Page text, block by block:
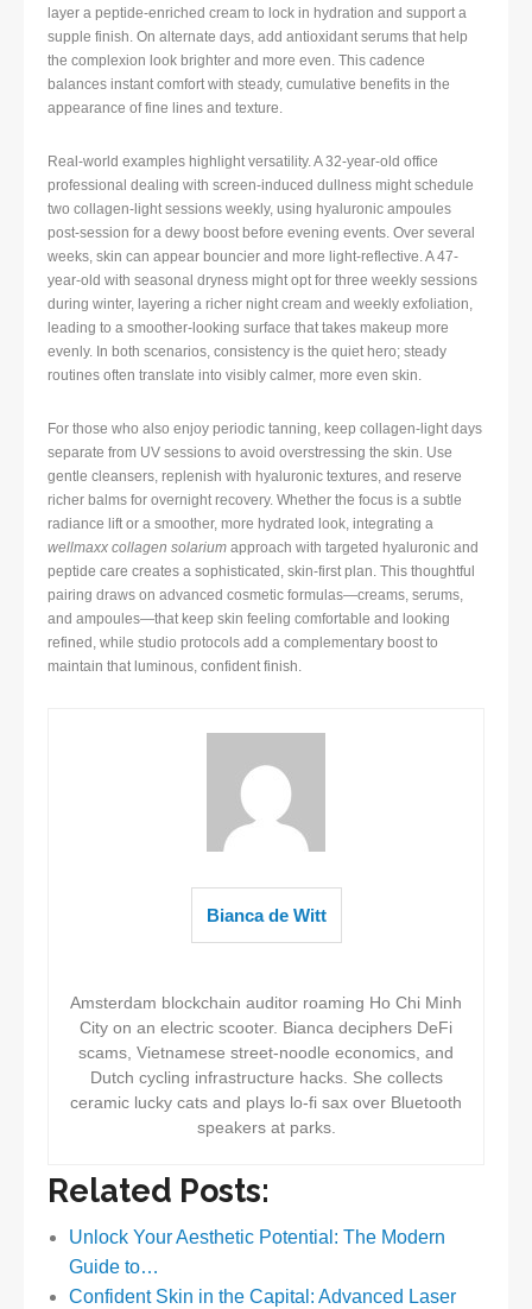
layer a peptide-enriched cream to lock in hydration and support a
supple finish. On alternate days, add antioxidant serums that help
the complexion look brighter and more even. This cadence
balances instant comfort with steady, cumulative benefits in the
appearance of fine lines and texture.
Real-world examples highlight versatility. A 32-year-old office
professional dealing with screen-induced dullness might schedule
two collagen-light sessions weekly, using hyaluronic ampoules
post-session for a dewy boost before evening events. Over several
weeks, skin can appear bouncier and more light-reflective. A 47-
year-old with seasonal dryness might opt for three weekly sessions
during winter, layering a richer night cream and weekly exfoliation,
leading to a smoother-looking surface that takes makeup more
evenly. In both scenarios, consistency is the quiet hero; steady
routines often translate into visibly calmer, more even skin.
For those who also enjoy periodic tanning, keep collagen-light days
separate from UV sessions to avoid overstressing the skin. Use
gentle cleansers, replenish with hyaluronic textures, and reserve
richer balms for overnight recovery. Whether the focus is a subtle
radiance lift or a smoother, more hydrated look, integrating a
wellmaxx collagen solarium approach with targeted hyaluronic and
peptide care creates a sophisticated, skin-first plan. This thoughtful
pairing draws on advanced cosmetic formulas—creams, serums,
and ampoules—that keep skin feeling comfortable and looking
refined, while studio protocols add a complementary boost to
maintain that luminous, confident finish.
Bianca de Witt
Amsterdam blockchain auditor roaming Ho Chi Minh
City on an electric scooter. Bianca deciphers DeFi
scams, Vietnamese street-noodle economics, and
Dutch cycling infrastructure hacks. She collects
ceramic lucky cats and plays lo-fi sax over Bluetooth
speakers at parks.
Related Posts:
Unlock Your Aesthetic Potential: The Modern
Guide to…
Confident Skin in the Capital: Advanced Laser